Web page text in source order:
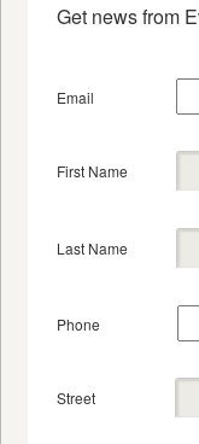
Get news from
Email
First Name
Last Name
Phone
Street